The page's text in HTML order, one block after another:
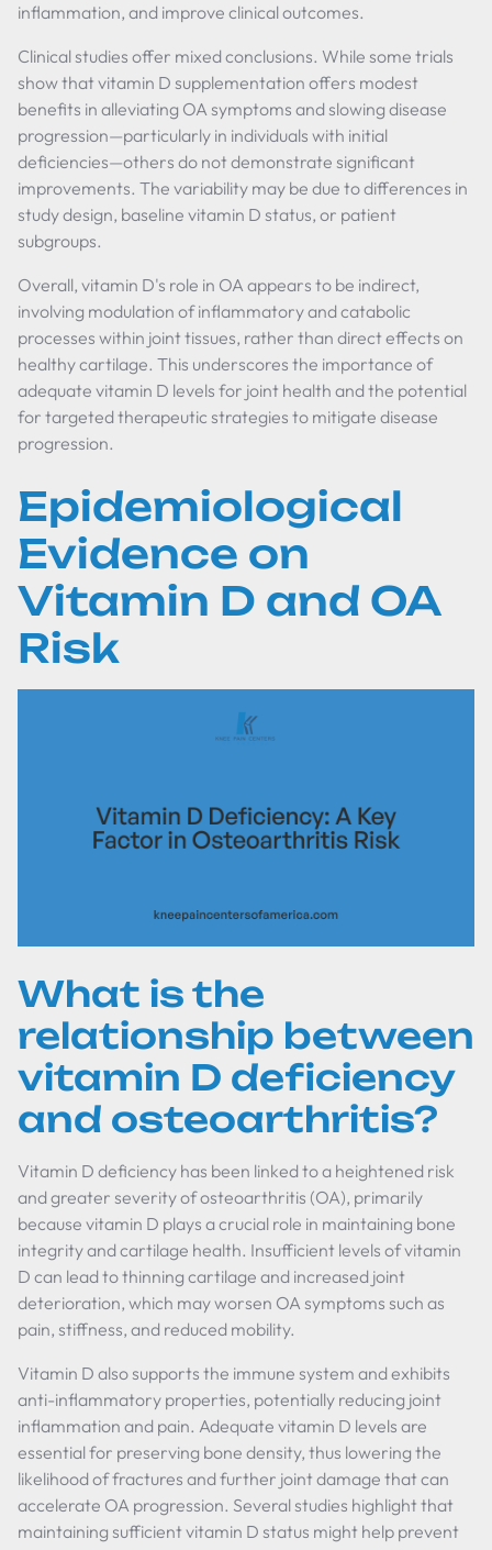
inflammation, and improve clinical outcomes.
Clinical studies offer mixed conclusions. While some trials
show that vitamin D supplementation offers modest
benefits in alleviating OA symptoms and slowing disease
progression—particularly in individuals with initial
deficiencies—others do not demonstrate significant
improvements. The variability may be due to differences in
study design, baseline vitamin D status, or patient
subgroups.
Overall, vitamin D's role in OA appears to be indirect,
involving modulation of inflammatory and catabolic
processes within joint tissues, rather than direct effects on
healthy cartilage. This underscores the importance of
adequate vitamin D levels for joint health and the potential
for targeted therapeutic strategies to mitigate disease
progression.
Epidemiological
Evidence on
Vitamin D and OA
Risk
What is the
relationship between
vitamin D deficiency
and osteoarthritis?
Vitamin D deficiency has been linked to a heightened risk
and greater severity of osteoarthritis (OA), primarily
because vitamin D plays a crucial role in maintaining bone
integrity and cartilage health. Insufficient levels of vitamin
D can lead to thinning cartilage and increased joint
deterioration, which may worsen OA symptoms such as
pain, stiffness, and reduced mobility.
Vitamin D also supports the immune system and exhibits
anti-inflammatory properties, potentially reducing joint
inflammation and pain. Adequate vitamin D levels are
essential for preserving bone density, thus lowering the
likelihood of fractures and further joint damage that can
accelerate OA progression. Several studies highlight that
maintaining sufficient vitamin D status might help prevent